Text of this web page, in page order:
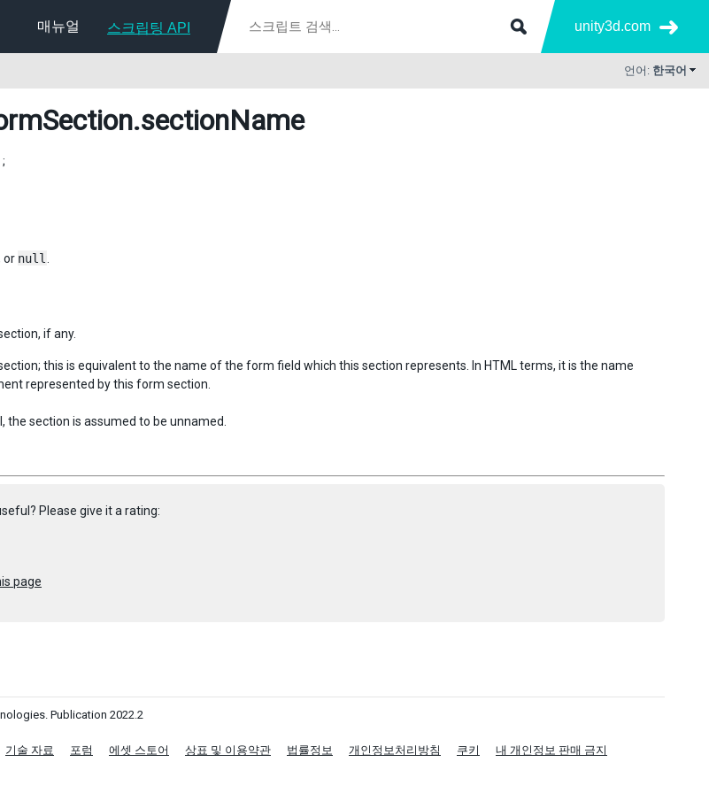
매뉴얼 스크립팅 API unity3d.com
언어: 한국어
.sectionName
;
or null
if any.
this is equivalent to the name of the form field which this section represents. In HTML terms, it is the name
represented by this form section.
the section is assumed to be unnamed.
Please give it a rating:
page
Publication 2022.2
기술 자료 포럼 에셋 스토어 상표 및 이용약관 법률정보 개인정보처리방침 쿠키 내 개인정보 판매 금지